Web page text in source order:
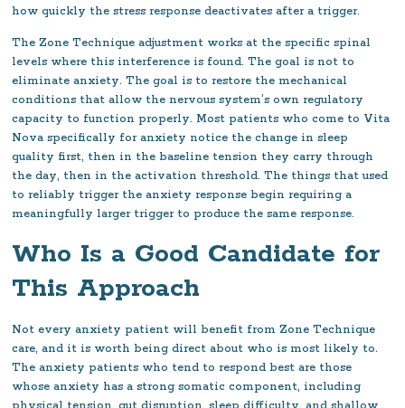
how quickly the stress response deactivates after a trigger.
The Zone Technique adjustment works at the specific spinal
levels where this interference is found. The goal is not to
eliminate anxiety. The goal is to restore the mechanical
conditions that allow the nervous system’s own regulatory
capacity to function properly. Most patients who come to Vita
Nova specifically for anxiety notice the change in sleep
quality first, then in the baseline tension they carry through
the day, then in the activation threshold. The things that used
to reliably trigger the anxiety response begin requiring a
meaningfully larger trigger to produce the same response.
Who Is a Good Candidate for
This Approach
Not every anxiety patient will benefit from Zone Technique
care, and it is worth being direct about who is most likely to.
The anxiety patients who tend to respond best are those
whose anxiety has a strong somatic component, including